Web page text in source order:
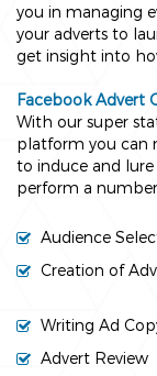
you in managing
your adverts to
get insight into
Facebook Advert
With our super
platform you can
to induce and
perform a
Audience
Creation of
Writing Ad
Advert Review